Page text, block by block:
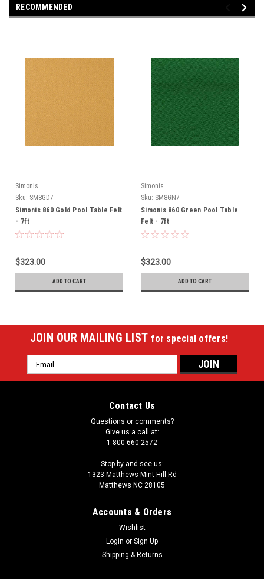
RECOMMENDED
Simonis
Sku: SM8GD7
Simonis 860 Gold Pool Table Felt
- 7ft
$323.00
ADD TO CART
Simonis
Sku: SM8GN7
Simonis 860 Green Pool Table
Felt - 7ft
$323.00
ADD TO CART
JOIN OUR MAILING LIST for special offers!
Email
Address
Contact Us
Questions or comments?
Give us a call at:
1-800-660-2572
Stop by and see us:
1323 Matthews-Mint Hill Rd
Matthews NC 28105
Accounts & Orders
Wishlist
Login or Sign Up
Shipping & Returns